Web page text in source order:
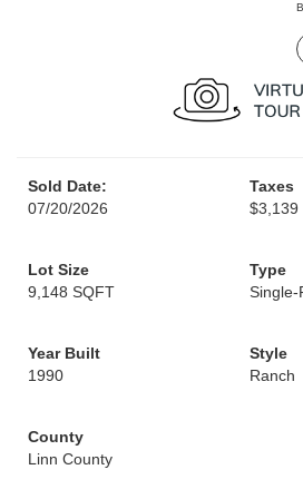
Sold Date:
07/20/2026
Taxes
$3,139
Lot Size
9,148 SQFT
Type
Single-
Year Built
1990
Style
Ranch
County
Linn County